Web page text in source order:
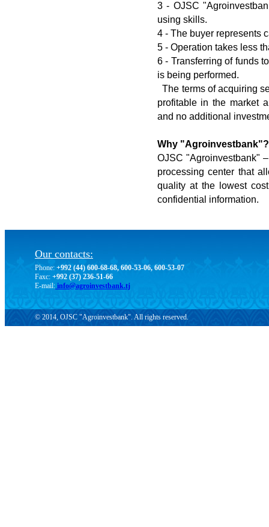
3 - OJSC
using skills.
4 - The buyer represents
5 - Operation takes less
6 - Transferring of funds
is being performed.
The terms of acquiring
profitable in the market
and no additional
Why "Agroinvestbank"?
OJSC "Agroinvestbank"
processing center that
quality at the lowest
confidential information.
Our contacts:
Phone: +992 (44) 600-68-68, 600-53-06, 600-53-07
Faxc: +992 (37) 236-51-66
E-mail: info@agroinvestbank.tj
© 2014, OJSC "Agroinvestbank". All rights reserved.